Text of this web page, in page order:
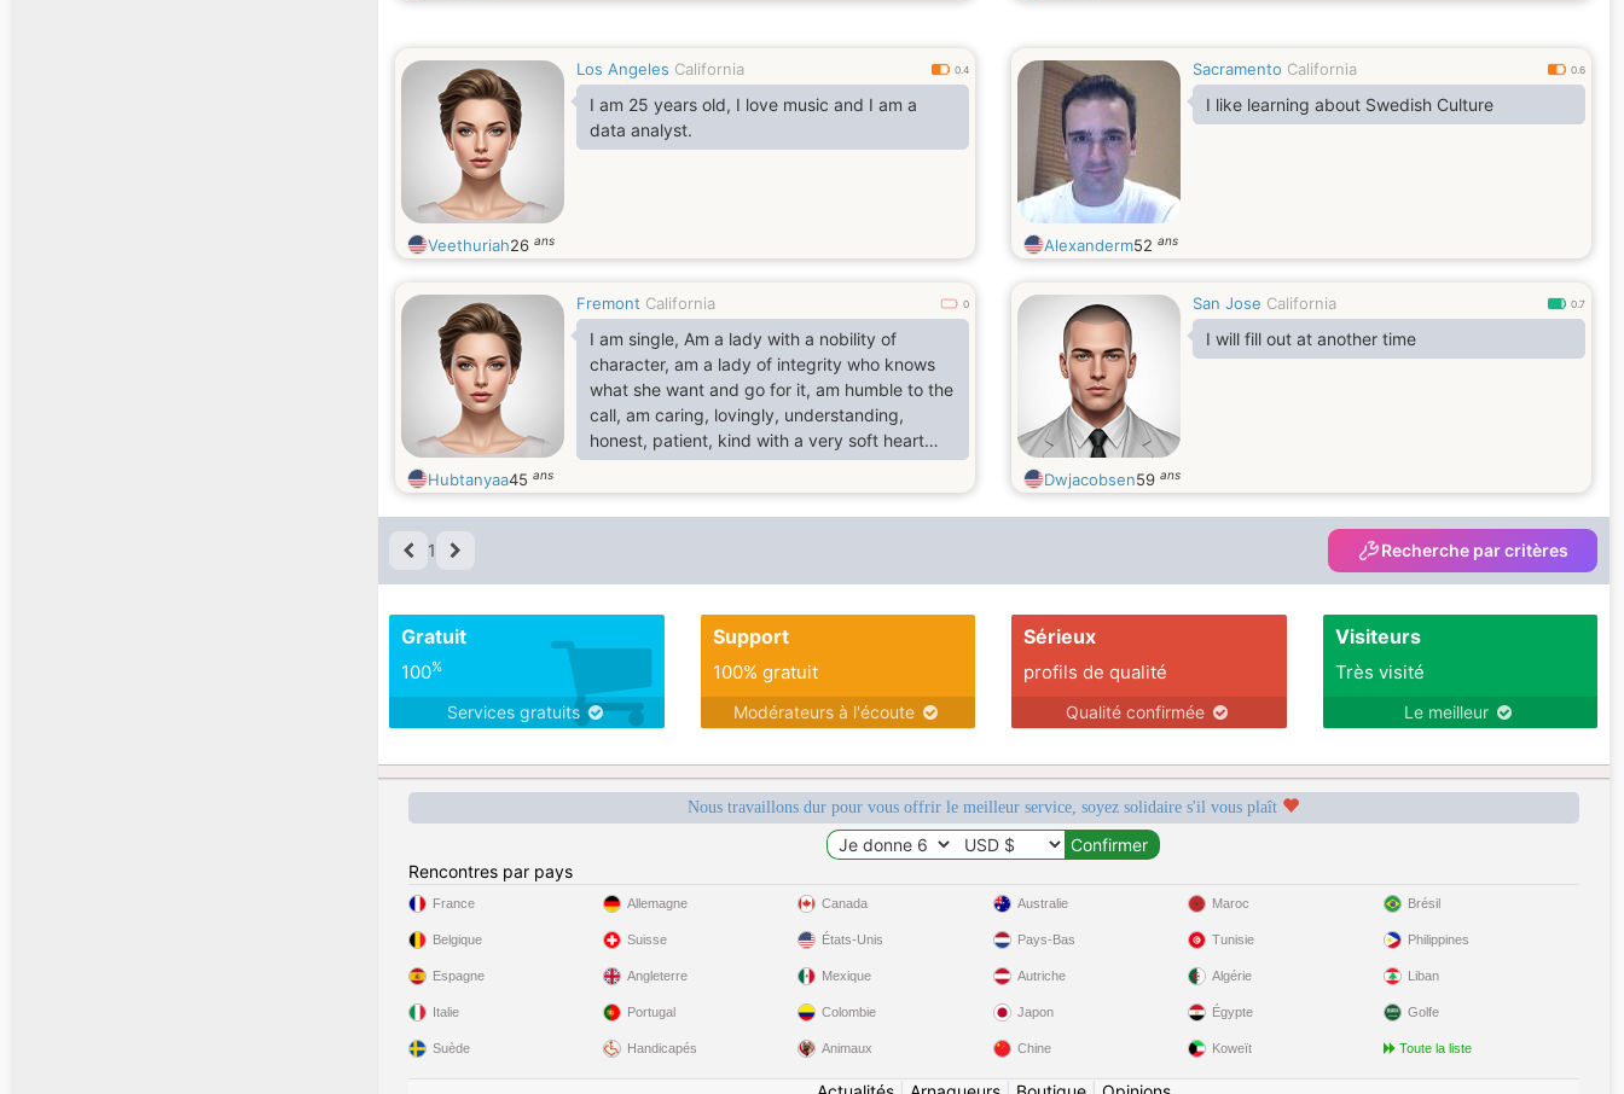
Los Angeles California 0.4
I am 25 years old, I love music and I am a
data analyst.
Veethuriah26 ans
Sacramento California 0.6
I like learning about Swedish Culture
Alexanderm52 ans
Fremont California 0
I am single, Am a lady with a nobility of
character, am a lady of integrity who knows
what she want and go for it, am humble to the
call, am caring, lovingly, understanding,
honest, patient, kind with a very soft heart
and above all, i believe there is only one God,
the supreme and everlasting father. Am a
Christian who fears God, trust Him and seek
Hubtanyaa45 ans
San Jose California 0.7
I will fill out at another time
Dwjacobsen59 ans
1 Recherche par critères
Gratuit
100%
Services gratuits
Support
100% gratuit
Modérateurs à l'écoute
Sérieux
profils de qualité
Qualité confirmée
Visiteurs
Très visité
Le meilleur
Nous travaillons dur pour vous offrir le meilleur service, soyez solidaire s'il vous plaît
Rencontres par pays
France
Belgique
Espagne
Italie
Suède
Allemagne
Suisse
Angleterre
Portugal
Handicapés
Canada
États-Unis
Mexique
Colombie
Animaux
Australie
Pays-Bas
Autriche
Japon
Chine
Maroc
Tunisie
Algérie
Égypte
Koweït
Brésil
Philippines
Liban
Golfe
Toute la liste